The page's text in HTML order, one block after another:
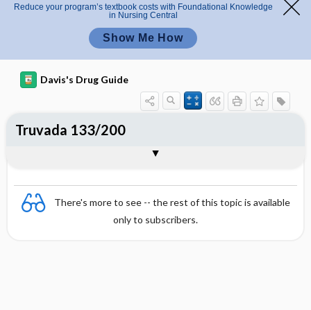
Reduce your program’s textbook costs with Foundational Knowledge
in Nursing Central
Show Me How
Davis's Drug Guide
There's more to see -- the rest of this topic is available
only to subscribers.
Truvada 133/200